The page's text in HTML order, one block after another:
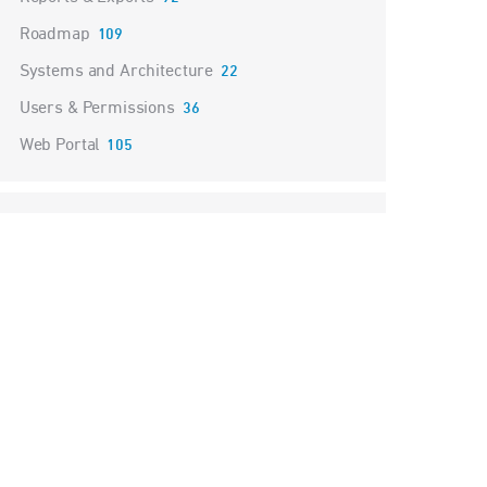
Roadmap 109
Systems and Architecture 22
Users & Permissions 36
Web Portal 105